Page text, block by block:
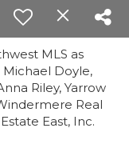
MLS as
Michael Doyle,
Riley, Yarrow
Real
East, Inc.